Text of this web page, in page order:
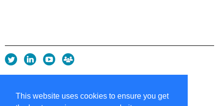
This website uses cookies to ensure you get
Privacy Policy
Cookie Policy